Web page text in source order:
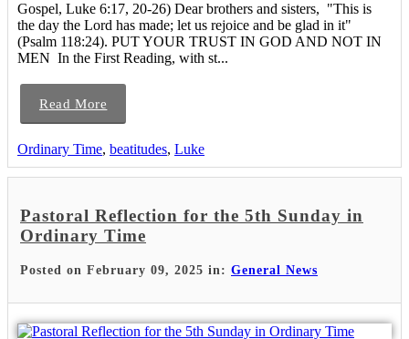
Gospel, Luke 6:17, 20-26) Dear brothers and sisters, "This is
the day the Lord has made; let us rejoice and be glad in it"
(Psalm 118:24). PUT YOUR TRUST IN GOD AND NOT IN
MEN In the First Reading, with st...
Read More
Ordinary Time, beatitudes, Luke
Pastoral Reflection for the 5th Sunday in
Ordinary Time
Posted on February 09, 2025 in: General News